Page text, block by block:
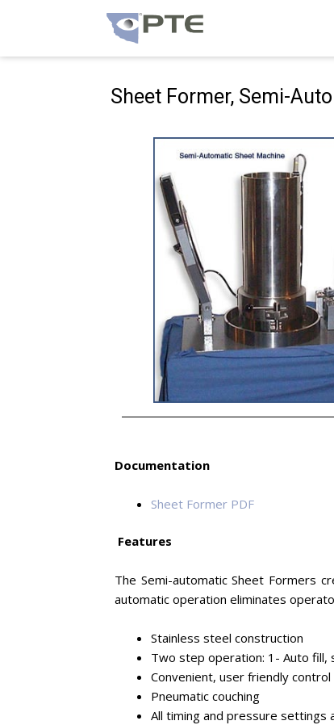
Sheet Former, Semi-
Documentation
Sheet Former PDF
Features
The Semi-automatic Sheet Formers
automatic operation eliminates
Stainless steel construction
Two step operation: 1- Auto fill,
Convenient, user friendly control
Pneumatic couching
All timing and pressure settings